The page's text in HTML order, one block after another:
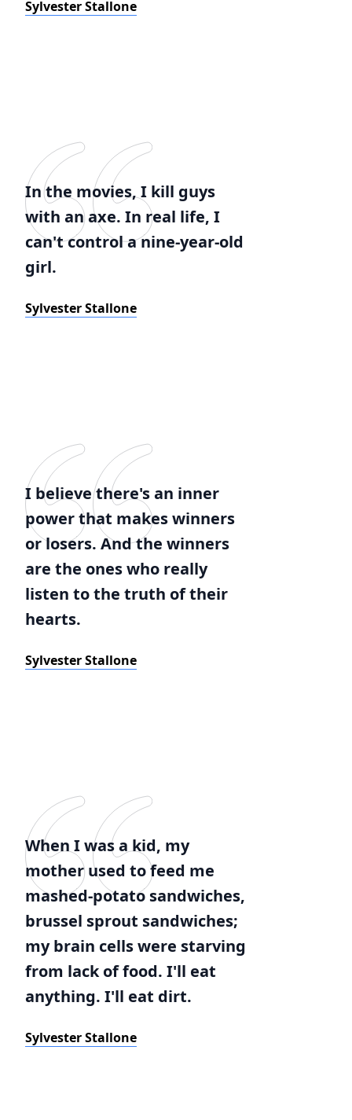
Sylvester Stallone
In the movies, I kill guys
with an axe. In real life, I
can't control a nine-year-old
girl.
Sylvester Stallone
I believe there's an inner
power that makes winners
or losers. And the winners
are the ones who really
listen to the truth of their
hearts.
Sylvester Stallone
When I was a kid, my
mother used to feed me
mashed-potato sandwiches,
brussel sprout sandwiches;
my brain cells were starving
from lack of food. I'll eat
anything. I'll eat dirt.
Sylvester Stallone